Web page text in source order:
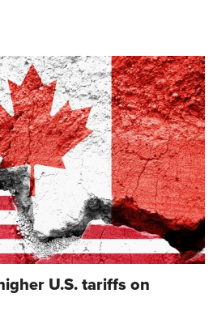
U.S. tariffs on